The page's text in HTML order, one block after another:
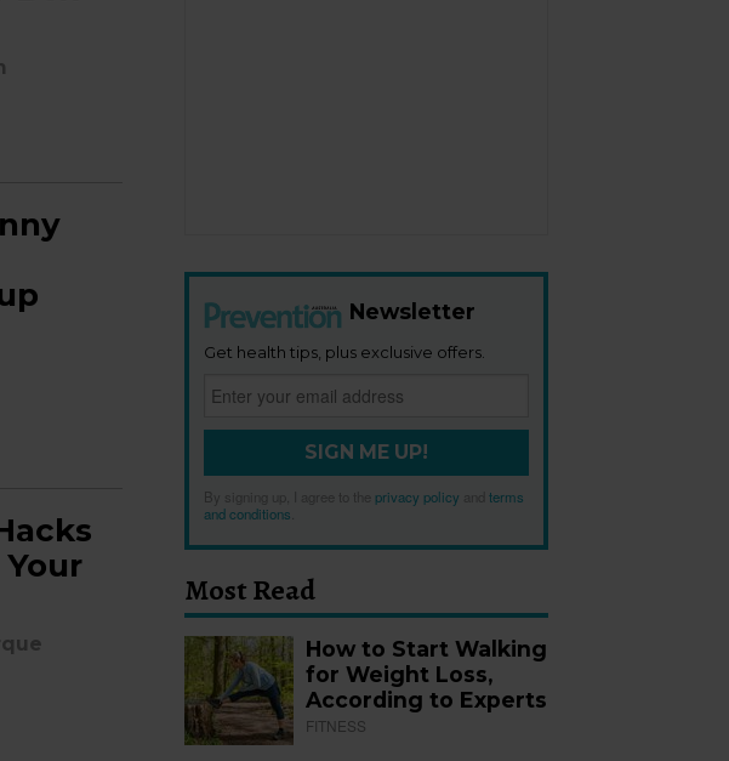
Newsletter
Get health tips, plus exclusive offers.
SIGN ME UP!
By signing up, I agree to the privacy policy andterms
and conditions
Most Read
How to Start Walking
for Weight Loss,
According to Experts
FITNESS